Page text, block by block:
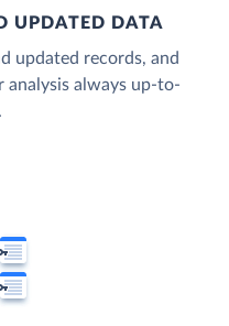
UPDATED DATA
updated records, and
analysis always up-to-